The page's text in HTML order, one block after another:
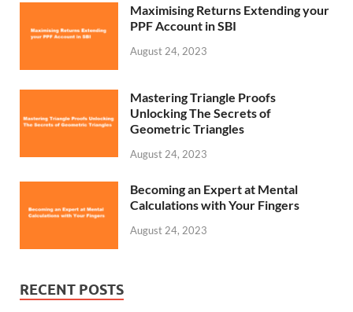
Maximising Returns Extending your
PPF Account in SBI
August 24, 2023
Mastering Triangle Proofs
Unlocking The Secrets of
Geometric Triangles
August 24, 2023
Becoming an Expert at Mental
Calculations with Your Fingers
August 24, 2023
RECENT POSTS